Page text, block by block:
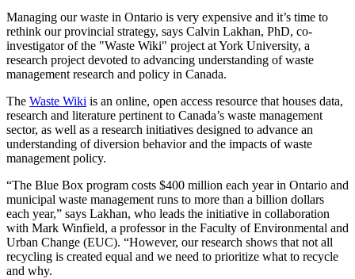
Managing our waste in Ontario is very expensive and it’s time to
rethink our provincial strategy, says Calvin Lakhan, PhD, co-
investigator of the "Waste Wiki" project at York University, a
research project devoted to advancing understanding of waste
management research and policy in Canada.
The Waste Wiki is an online, open access resource that houses data,
research and literature pertinent to Canada’s waste management
sector, as well as a research initiatives designed to advance an
understanding of diversion behavior and the impacts of waste
management policy.
“The Blue Box program costs $400 million each year in Ontario and
municipal waste management runs to more than a billion dollars
each year,” says Lakhan, who leads the initiative in collaboration
with Mark Winfield, a professor in the Faculty of Environmental and
Urban Change (EUC). “However, our research shows that not all
recycling is created equal and we need to prioritize what to recycle
and why.